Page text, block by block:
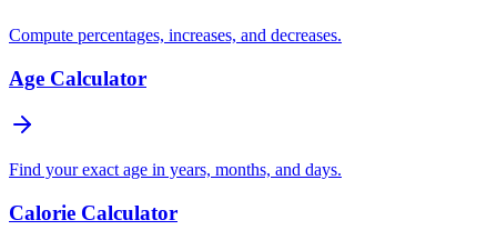
Compute percentages, increases, and decreases.
Age Calculator
Find your exact age in years, months, and days.
Calorie Calculator